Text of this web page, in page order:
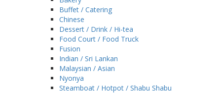
Buffet / Catering
Chinese
Dessert / Drink / Hi-tea
Food Court / Food Truck
Fusion
Indian / Sri Lankan
Malaysian / Asian
Nyonya
Steamboat / Hotpot / Shabu Shabu